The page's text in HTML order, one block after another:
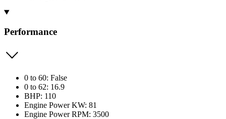
Performance
0 to 60: False
0 to 62: 16.9
BHP: 110
Engine Power KW: 81
Engine Power RPM: 3500